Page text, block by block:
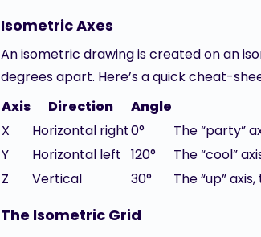
Isometric Axes
An isometric drawing is created on an
degrees apart. Here’s a quick cheat-
Axis
Direction Angle
X
Horizontal right0°
The “party”
Y
Horizontal left 120°
The “cool”
Z
Vertical 30° The “up”
The Isometric Grid